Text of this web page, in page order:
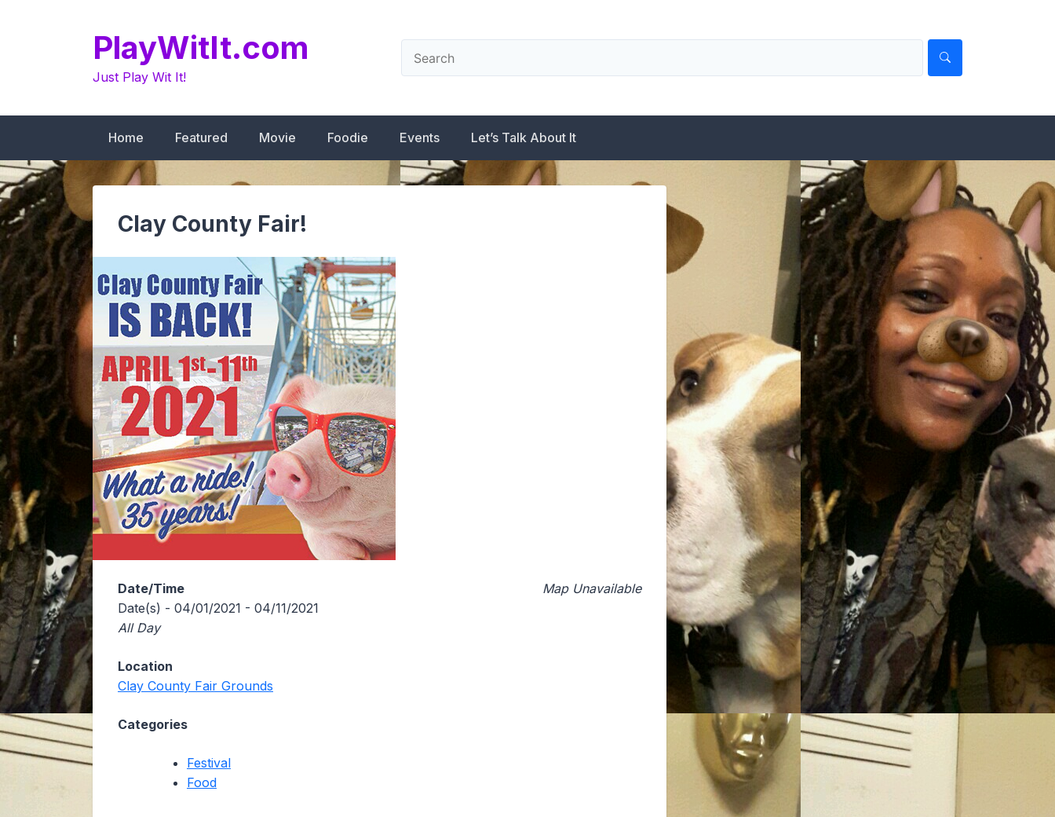
PlayWitIt.com
Just Play Wit It!
Home Featured Movie Foodie Events Let’s Talk About It
Clay County Fair!
Map Unavailable
Date/Time
Date(s) - 04/01/2021 - 04/11/2021
All Day
Location
Clay County Fair Grounds
Categories
Festival
Food